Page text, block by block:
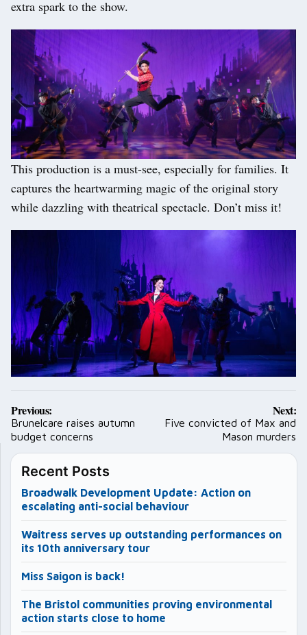
extra spark to the show.
This production is a must-see, especially for families. It
captures the heartwarming magic of the original story
while dazzling with theatrical spectacle. Don’t miss it!
Post
navigation
Previous:
Brunelcare raises autumn
budget concerns
Next:
Five convicted of Max and
Mason murders
Recent Posts
Broadwalk Development Update: Action on
escalating anti-social behaviour
Waitress serves up outstanding performances on
its 10th anniversary tour
Miss Saigon is back!
The Bristol communities proving environmental
action starts close to home